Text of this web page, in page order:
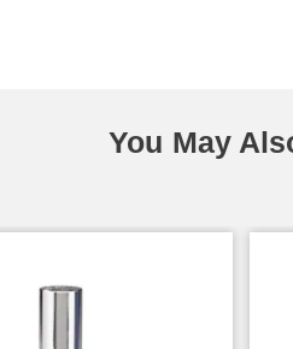
You May